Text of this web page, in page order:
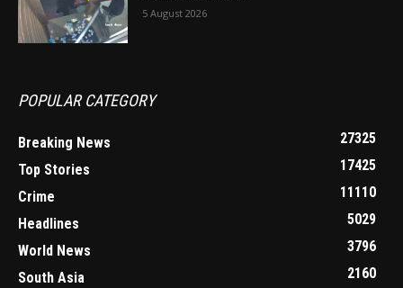
5 August 2026
POPULAR CATEGORY
Breaking News
27325
Top Stories
17425
Crime
11110
Headlines
5029
World News
3796
South Asia
2160